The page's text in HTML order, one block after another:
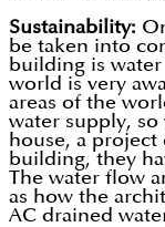
Sustainability:
be taken into
building is
world is very
areas of the
water supply, so
house, a
building, they
The water flow
as how the
AC drained